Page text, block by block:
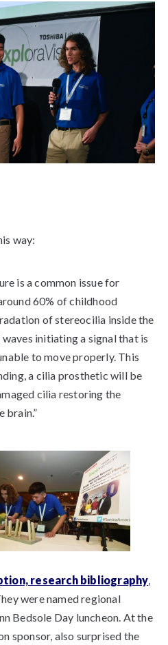
way:
is a common issue for
60% of childhood
of stereocilia inside the
initiating a signal that is
to move properly. This
a cilia prosthetic will be
cilia restoring the
brain.”
research bibliography
were named regional
Bedsole Day luncheon. At the
sponsor, also surprised the